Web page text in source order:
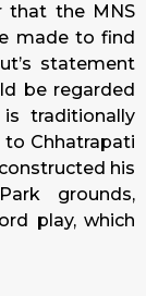
that the MNS
made to find
statement
be regarded
is traditionally
to Chhatrapati
his
grounds,
play, which